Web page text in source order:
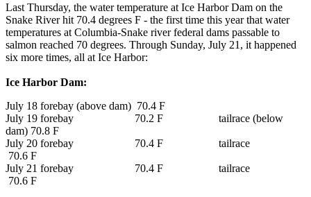
Last Thursday, the water temperature at Ice Harbor Dam on the
Snake River hit 70.4 degrees F - the first time this year that water
temperatures at Columbia-Snake river federal dams passable to
salmon reached 70 degrees. Through Sunday, July 21, it happened
six more times, all at Ice Harbor:
Ice Harbor Dam:
July 18 forebay (above dam) 70.4 F
July 19 forebay 70.2 F tailrace (below
dam) 70.8 F
July 20 forebay 70.4 F tailrace
70.6 F
July 21 forebay 70.4 F tailrace
70.6 F